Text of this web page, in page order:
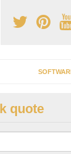
installers
suit your
quote